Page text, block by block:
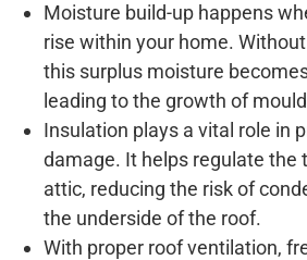
Moisture build-up happens
rise within your home.
this surplus moisture
leading to the growth of
Insulation plays a vital role in
damage. It helps regulate the
attic, reducing the risk of
the underside of the roof.
With proper roof ventilation,